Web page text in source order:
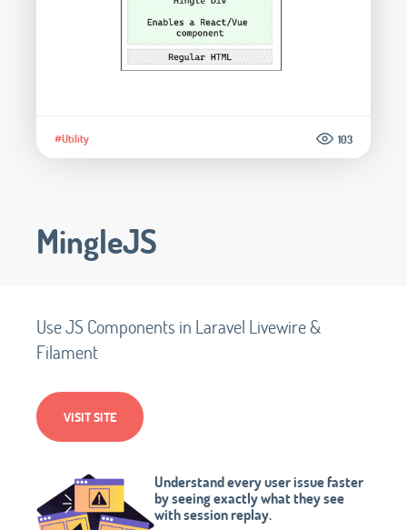
#Utility 103
MingleJS
Use JS Components in Laravel Livewire &
Filament
VISIT SITE
Understand every user issue faster
by seeing exactly what they see
with session replay.